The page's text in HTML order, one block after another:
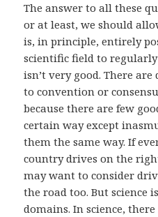
The answer to all these
or at least, we should
is, in principle, entirely
scientific field to
isn’t very good. There
to convention or
because there are few
certain way except
them the same way. If
country drives on the
may want to consider
the road too. But science
domains. In science,